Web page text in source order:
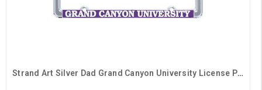
Strand Art Silver Dad Grand Canyon University License Plate Frame